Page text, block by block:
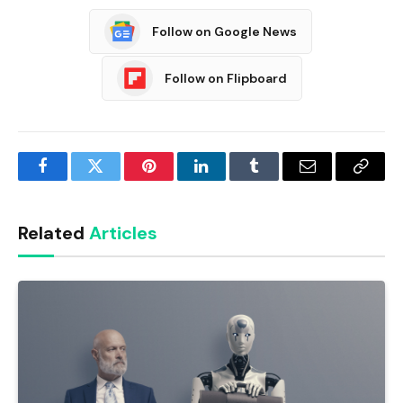
Follow on Google News
Follow on Flipboard
FacebookTwitter PinterestLinkedInTumblr Email
Copy
Related Articles